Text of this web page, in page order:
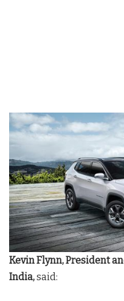
Kevin Flynn, President
India,said: